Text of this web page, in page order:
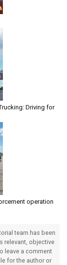
Driving for
operation
team has been
relevant, objective
leave a comment
for the author or